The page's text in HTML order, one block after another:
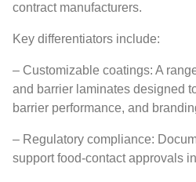
contract manufacturers.
Key differentiators include:
– Customizable coatings: A
and barrier laminates designed
barrier performance, and
– Regulatory compliance:
support food-contact approvals